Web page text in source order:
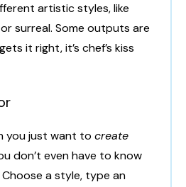
artistic styles, like
surreal. Some outputs are
it right, it’s chef’s kiss
you just want to create
don’t even have to know
Choose a style, type an